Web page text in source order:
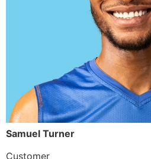
Samuel Turner
Customer